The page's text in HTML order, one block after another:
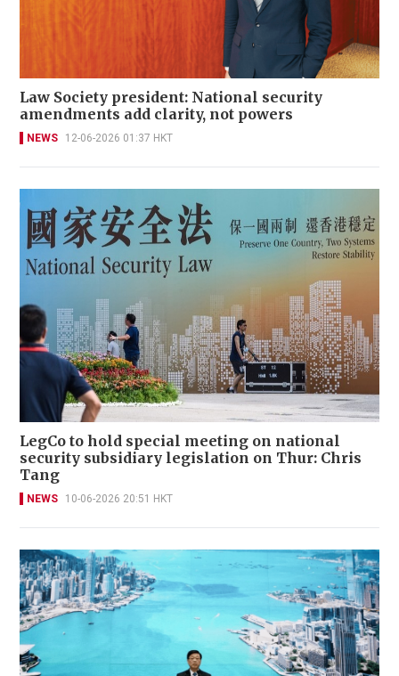
Law Society president: National security
amendments add clarity, not powers
NEWS 12-06-2026 01:37 HKT
LegCo to hold special meeting on national
security subsidiary legislation on Thur: Chris
Tang
NEWS 10-06-2026 20:51 HKT